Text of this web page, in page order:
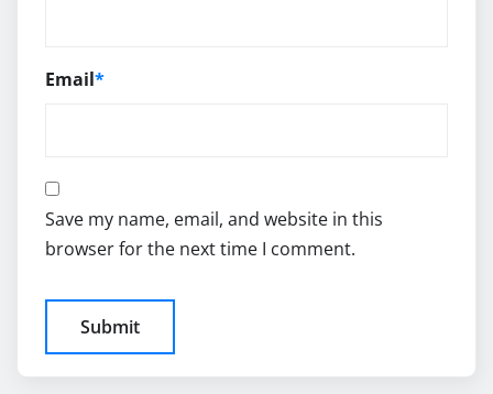
Email*
Save my name, email, and website in this
browser for the next time I comment.